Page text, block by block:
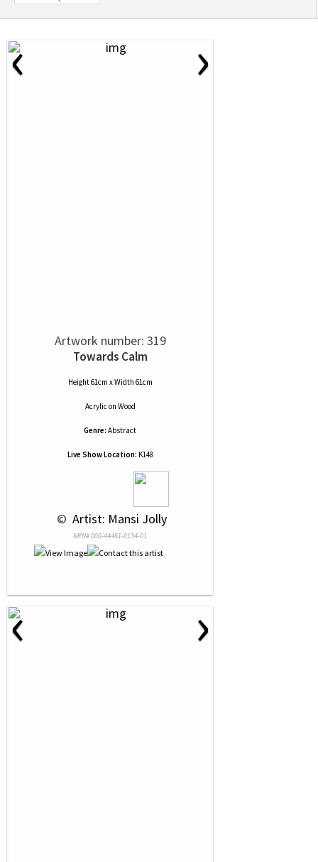
‹ ›
Artwork number: 319
Towards Calm
Height 61cm x Width 61cm
Acrylic on Wood
Genre: Abstract
Live Show Location: K148
© Artist: Mansi Jolly
NRN# 000-44461-0134-01
‹ ›